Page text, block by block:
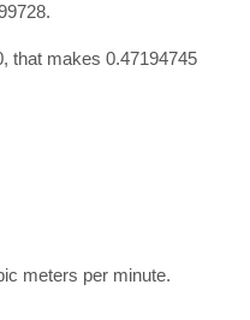
that makes 0.47194745
meters per minute.